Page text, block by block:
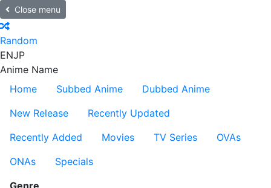
Close menu
Random
ENJP
Anime Name
Home
Subbed Anime
Dubbed Anime
New Release
Recently Updated
Recently Added
Movies TV Series
OVAs
ONAs
Specials
Genre